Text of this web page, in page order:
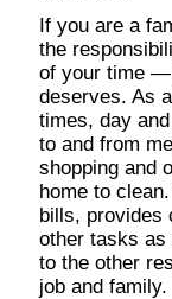
If you are a
the
of your time —
deserves. As
times, day
to and from
shopping and
home to
bills, provides
other tasks as
to the other
job and family.